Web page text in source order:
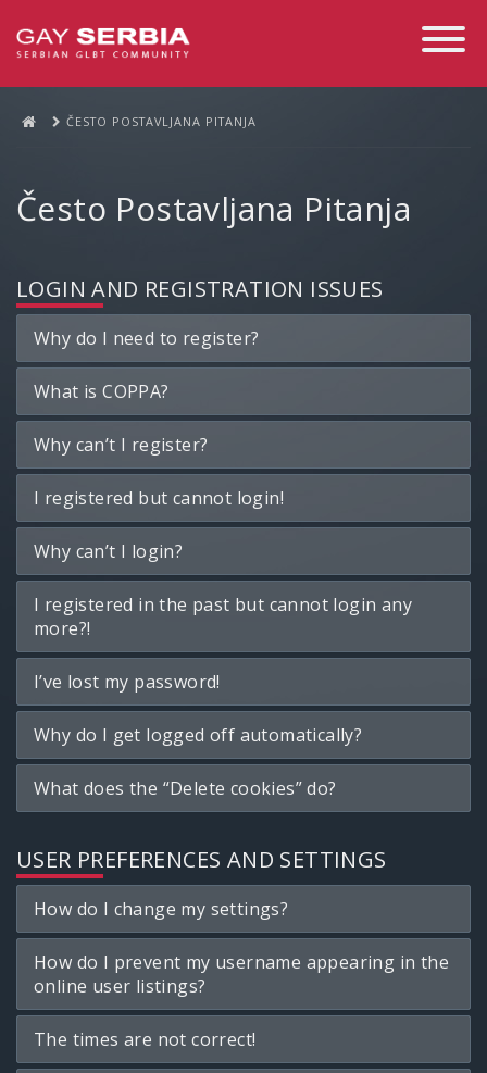
Toggle
ČESTO POSTAVLJANA PITANJA
Često Postavljana Pitanja
LOGIN AND REGISTRATION ISSUES
Why do I need to register?
What is COPPA?
Why can’t I register?
I registered but cannot login!
Why can’t I login?
I registered in the past but cannot login any
more?!
I’ve lost my password!
Why do I get logged off automatically?
What does the “Delete cookies” do?
USER PREFERENCES AND SETTINGS
How do I change my settings?
How do I prevent my username appearing in the
online user listings?
The times are not correct!